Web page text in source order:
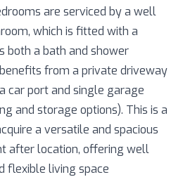
are serviced by a well
which is fitted with a
both a bath and shower
from a private driveway
car port and single garage
and storage options). This is a
a versatile and spacious
after location, offering well
flexible living space